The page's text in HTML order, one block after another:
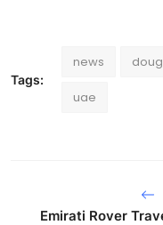
Tags:
news
uae
Emirati Rover